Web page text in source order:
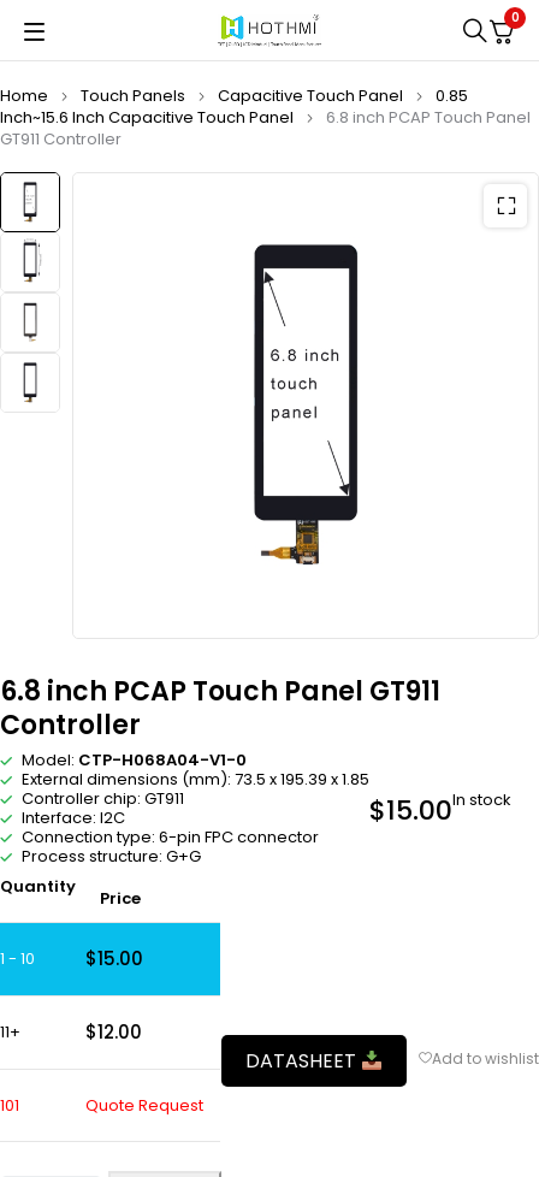
0
Home Touch Panels Capacitive Touch Panel
0.85
Inch~15.6 Inch Capacitive Touch Panel
6.8 inch PCAP Touch Panel
GT911 Controller
6.8 inch PCAP Touch Panel GT911
Controller
Model: CTP-H068A04-V1-0
External dimensions (mm): 73.5 x 195.39 x 1.85
Controller chip: GT911
Interface: I2C
Connection type: 6-pin FPC connector
Process structure: G+G
$15.00In stock
Quantity
Price
1 - 10 $15.00
11+ $12.00
101 Quote Request
DATASHEET